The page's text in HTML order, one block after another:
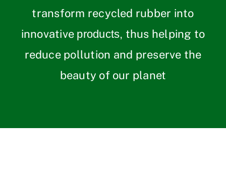
transform recycled rubber into
innovative products, thus helping to
reduce pollution and preserve the
beauty of our planet